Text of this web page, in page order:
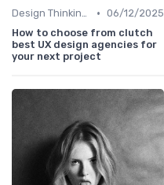
Design Thinking et Stratégies UX • 06/12/2025
How to choose from clutch
best UX design agencies for
your next project